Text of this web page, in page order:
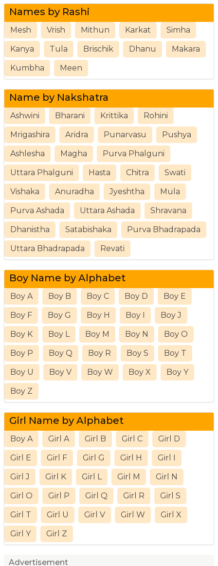
Names by Rashi
Mesh Vrish Mithun Karkat Simha
Kanya Tula Brischik Dhanu Makara
Kumbha Meen
Name by Nakshatra
Ashwini Bharani Krittika Rohini
Mrigashira Aridra Punarvasu Pushya
Ashlesha Magha Purva Phalguni
Uttara Phalguni Hasta Chitra Swati
Vishaka Anuradha Jyeshtha Mula
Purva Ashada Uttara Ashada Shravana
Dhanistha Satabishaka Purva Bhadrapada
Uttara Bhadrapada Revati
Boy Name by Alphabet
Boy A Boy B Boy C Boy D Boy E
Boy F Boy G Boy H Boy I Boy J
Boy K Boy L Boy M Boy N Boy O
Boy P Boy Q Boy R Boy S Boy T
Boy U Boy V Boy W Boy X Boy Y
Boy Z
Girl Name by Alphabet
Boy A Girl A Girl B Girl C Girl D
Girl E Girl F Girl G Girl H Girl I
Girl J Girl K Girl L Girl M Girl N
Girl O Girl P Girl Q Girl R Girl S
Girl T Girl U Girl V Girl W Girl X
Girl Y Girl Z
Advertisement